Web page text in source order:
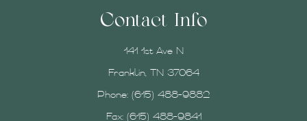
Contact Info
141 1st Ave N
Franklin, TN 37064
Phone: (615) 488-9882
Fax: (615) 488-9841